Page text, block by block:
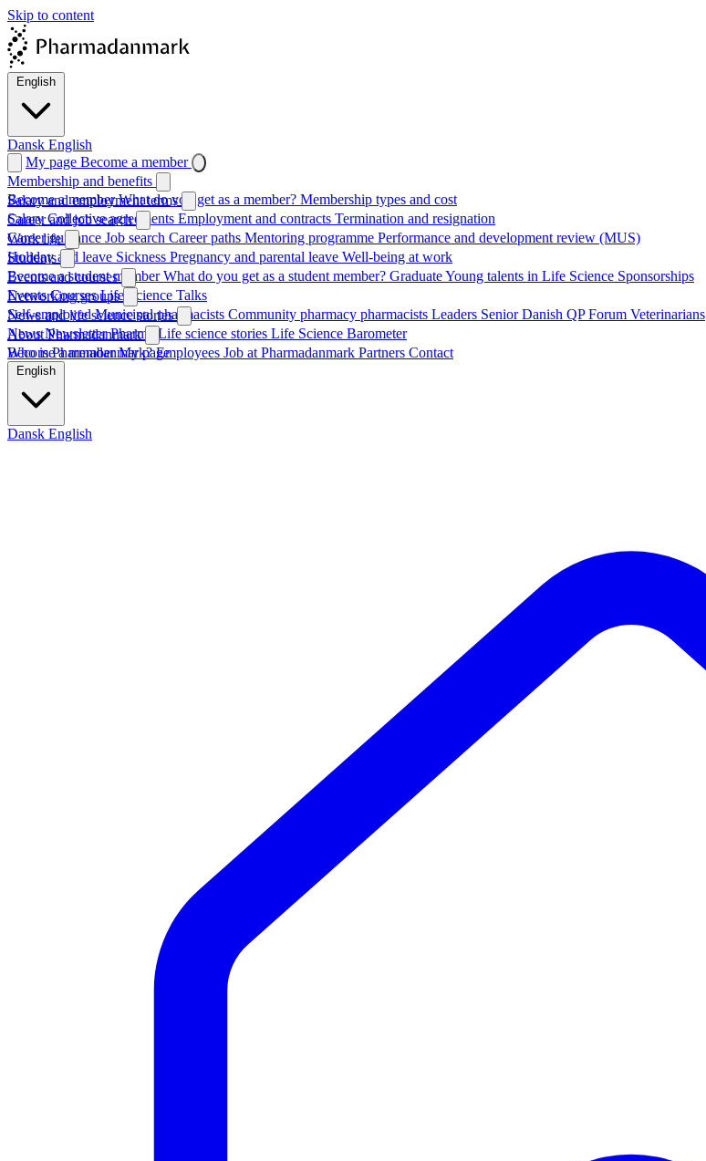
Skip to content
English
Dansk English
My page Become a member
Membership and benefits
Become a memberWhat do you get as a member? Membership types and cost
Salary and employment terms
SalaryCollective agreements Employment and contracts Termination and resignation
Career and job search
Career guidance Job search Career paths Mentoring programme Performance and development review (MUS)
Work life
Holiday and leave Sickness Pregnancy and parental leave Well-being at work
Students
Become a student memberWhat do you get as a student member? GraduateYoung talents in Life Science Sponsorships
Events and courses
EventsCoursesLife Science Talks
Networking groups
Self-employedMunicipal pharmacists Community pharmacy pharmacists Leaders SeniorDanish QP Forum Veterinarians
News and life science stories
NewsNewsletterPharma Life science stories Life Science Barometer
About Pharmadanmark
Who is Pharmadanmark?Employees Job at Pharmadanmark Partners Contact
Become a memberMy page
English
Dansk English